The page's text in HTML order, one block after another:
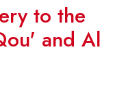
to the
and Al